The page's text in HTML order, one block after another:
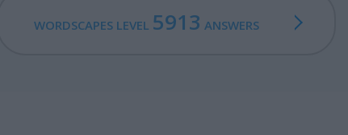
WORDSCAPES LEVEL 5913 ANSWERS